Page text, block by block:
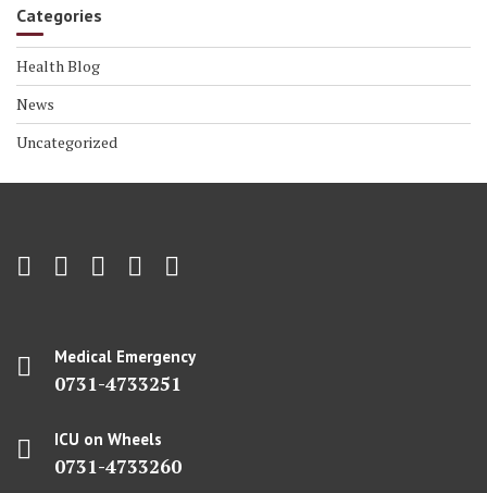
Categories
Health Blog
News
Uncategorized
Medical Emergency
0731-4733251
ICU on Wheels
0731-4733260